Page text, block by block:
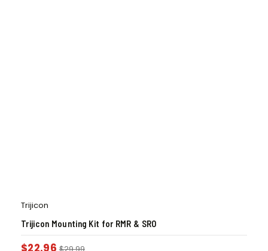
Trijicon
Trijicon Mounting Kit for RMR & SRO
$22.96 $29.99